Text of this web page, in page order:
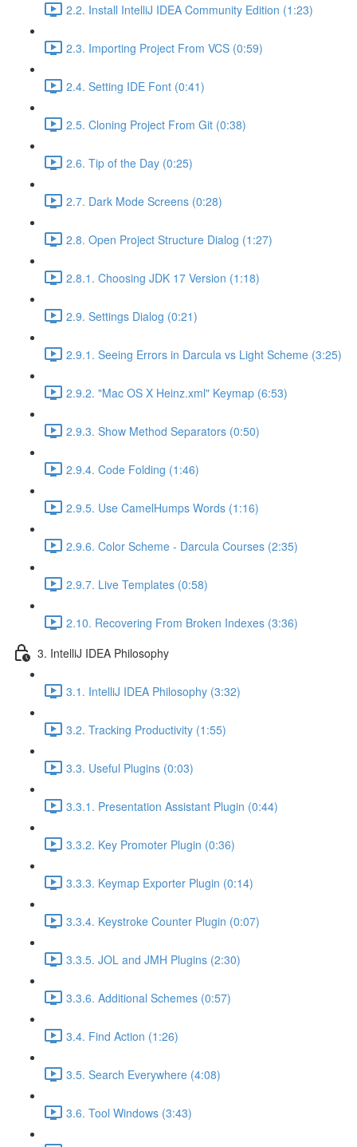
2.2. Install IntelliJ IDEA Community Edition (1:23)
2.3. Importing Project From VCS (0:59)
2.4. Setting IDE Font (0:41)
2.5. Cloning Project From Git (0:38)
2.6. Tip of the Day (0:25)
2.7. Dark Mode Screens (0:28)
2.8. Open Project Structure Dialog (1:27)
2.8.1. Choosing JDK 17 Version (1:18)
2.9. Settings Dialog (0:21)
2.9.1. Seeing Errors in Darcula vs Light Scheme (3:25)
2.9.2. "Mac OS X Heinz.xml" Keymap (6:53)
2.9.3. Show Method Separators (0:50)
2.9.4. Code Folding (1:46)
2.9.5. Use CamelHumps Words (1:16)
2.9.6. Color Scheme - Darcula Courses (2:35)
2.9.7. Live Templates (0:58)
2.10. Recovering From Broken Indexes (3:36)
3. IntelliJ IDEA Philosophy
3.1. IntelliJ IDEA Philosophy (3:32)
3.2. Tracking Productivity (1:55)
3.3. Useful Plugins (0:03)
3.3.1. Presentation Assistant Plugin (0:44)
3.3.2. Key Promoter Plugin (0:36)
3.3.3. Keymap Exporter Plugin (0:14)
3.3.4. Keystroke Counter Plugin (0:07)
3.3.5. JOL and JMH Plugins (2:30)
3.3.6. Additional Schemes (0:57)
3.4. Find Action (1:26)
3.5. Search Everywhere (4:08)
3.6. Tool Windows (3:43)